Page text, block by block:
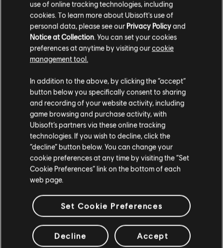
Assassin’s Creed Odyssey
Legacy of the First Blade
Showing4of4items
Looking for the latest PC video games? Look no further than the
!Enjoy the ultimate gaming experience with new games, season pass and
more additional content from the Ubisoft Store. With regular sales and special
offers, you can scoregreat deals on video gamesfrom Ubisoft’s top franchises s
Please visit our local Store in order to make your
purchase.
Stay on the current Store
Update your location
use of online tracking technologies, including
cookies. To learn more about Ubisoft's use of
personal data, please see our Privacy Policyand
Notice at Collection. You can set your cookies
preferences at anytime by visiting ourcookie
management tool.
In addition to the above, by clicking the “accept”
button below you specifically consent to sharing
and recording of your website activity, including
game browsing and purchase activity, with
Ubisoft’s partners via these online tracking
technologies. If you wish to decline, click the
“decline” button below. You can change your
cookie preferences at any time by visiting the “Set
Cookie Preferences” link on the bottom of each
web page.
Set Cookie Preferences
Decline Accept